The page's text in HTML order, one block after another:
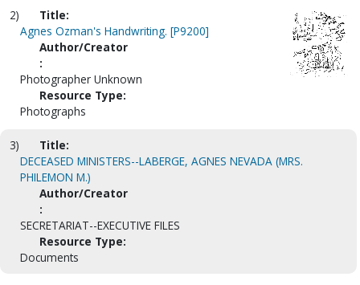
2)
Title:
Agnes Ozman's Handwriting. [P9200]
Author/Creator
:
Photographer Unknown
Resource Type:
Photographs
3)
Title:
DECEASED MINISTERS--LABERGE, AGNES NEVADA (MRS.
PHILEMON M.)
Author/Creator
:
SECRETARIAT--EXECUTIVE FILES
Resource Type:
Documents